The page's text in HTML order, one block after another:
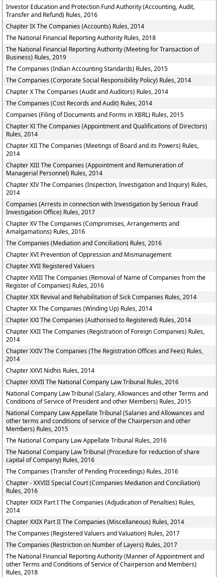
Investor Education and Protection Fund Authority (Accounting, Audit,
Transfer and Refund) Rules, 2016
Chapter IX The Companies (Accounts) Rules, 2014
The National Financial Reporting Authority Rules, 2018
The National Financial Reporting Authority (Meeting for Transaction of
Business) Rules, 2019
The Companies (Indian Accounting Standards) Rules, 2015
The Companies (Corporate Social Responsibility Policy) Rules, 2014
Chapter X The Companies (Audit and Auditors) Rules, 2014
The Companies (Cost Records and Audit) Rules, 2014
Companies (Filing of Documents and Forms in XBRL) Rules, 2015
Chapter XI The Companies (Appointment and Qualifications of Directors)
Rules, 2014
Chapter XII The Companies (Meetings of Board and its Powers) Rules,
2014
Chapter XIII The Companies (Appointment and Remuneration of
Managerial Personnel) Rules, 2014
Chapter XIV The Companies (Inspection, Investigation and Inquiry) Rules,
2014
Companies (Arrests in connection with Investigation by Serious Fraud
Investigation Office) Rules, 2017
Chapter XV The Companies (Compromises, Arrangements and
Amalgamations) Rules, 2016
The Companies (Mediation and Conciliation) Rules, 2016
Chapter XVI Prevention of Oppression and Mismanagement
Chapter XVII Registered Valuers
Chapter XVIII The Companies (Removal of Name of Companies from the
Register of Companies) Rules, 2016
Chapter XIX Revival and Rehabilitation of Sick Companies Rules, 2014
Chapter XX The Companies (Winding Up) Rules, 2014
Chapter XXI The Companies (Authorised to Registered) Rules, 2014
Chapter XXII The Companies (Registration of Foreign Companies) Rules,
2014
Chapter XXIV The Companies (The Registration Offices and Fees) Rules,
2014
Chapter XXVI Nidhis Rules, 2014
Chapter XXVII The National Company Law Tribunal Rules, 2016
National Company Law Tribunal (Salary, Allowances and other Terms and
Conditions of Service of President and other Members) Rules, 2015
National Company Law Appellate Tribunal (Salaries and Allowances and
other terms and conditions of service of the Chairperson and other
Members) Rules, 2015
The National Company Law Appellate Tribunal Rules, 2016
The National Company Law Tribunal (Procedure for reduction of share
capital of Company) Rules, 2016
The Companies (Transfer of Pending Proceedings) Rules, 2016
Chapter - XXVIII Special Court (Companies Mediation and Conciliation)
Rules, 2016
Chapter XXIX Part I The Companies (Adjudication of Penalties) Rules,
2014
Chapter XXIX Part II The Companies (Miscellaneous) Rules, 2014
The Companies (Registered Valuers and Valuation) Rules, 2017
The Companies (Restriction on Number of Layers) Rules, 2017
The National Financial Reporting Authority (Manner of Appointment and
other Terms and Conditions of Service of Chairperson and Members)
Rules, 2018